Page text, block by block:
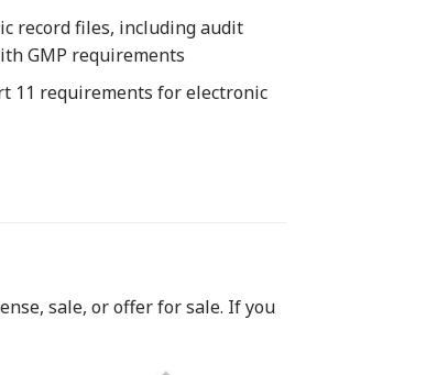
record files, including audit
GMP requirements
11 requirements for electronic
sale, or offer for sale. If you